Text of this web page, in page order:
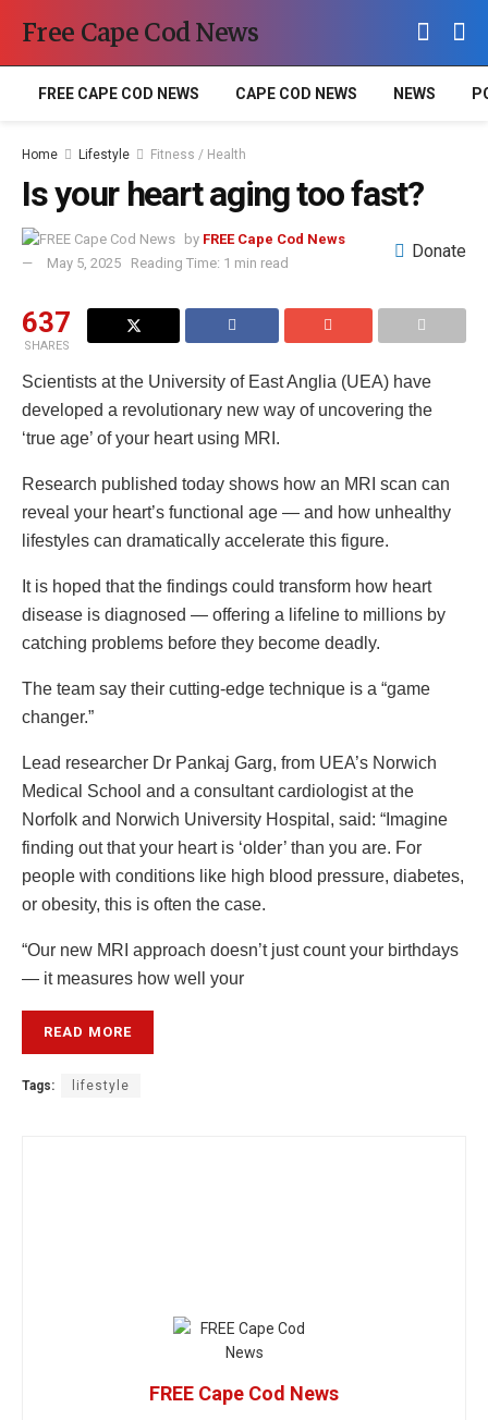
Free Cape Cod News
FREE CAPE COD NEWS CAPE COD NEWS NEWS
Home Lifestyle Fitness / Health
Is your heart aging too fast?
by FREE Cape Cod News
May 5, 2025
Reading Time: 1 min read
Donate
637
SHARES
Scientists at the University of East Anglia (UEA) have
developed a revolutionary new way of uncovering the
‘true age’ of your heart using MRI.
Research published today shows how an MRI scan can
reveal your heart’s functional age — and how unhealthy
lifestyles can dramatically accelerate this figure.
It is hoped that the findings could transform how heart
disease is diagnosed — offering a lifeline to millions by
catching problems before they become deadly.
The team say their cutting-edge technique is a “game
changer.”
Lead researcher Dr Pankaj Garg, from UEA’s Norwich
Medical School and a consultant cardiologist at the
Norfolk and Norwich University Hospital, said: “Imagine
finding out that your heart is ‘older’ than you are. For
people with conditions like high blood pressure, diabetes,
or obesity, this is often the case.
“Our new MRI approach doesn’t just count your birthdays
— it measures how well your
READ MORE
Tags: lifestyle
FREE Cape Cod News